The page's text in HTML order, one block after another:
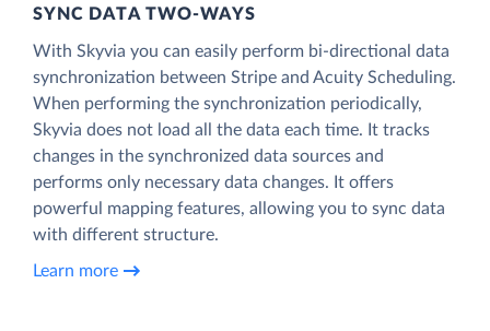
SYNC DATA TWO-WAYS
With Skyvia you can easily perform bi-directional data
synchronization between Stripe and Acuity Scheduling.
When performing the synchronization periodically,
Skyvia does not load all the data each time. It tracks
changes in the synchronized data sources and
performs only necessary data changes. It offers
powerful mapping features, allowing you to sync data
with different structure.
Learn more